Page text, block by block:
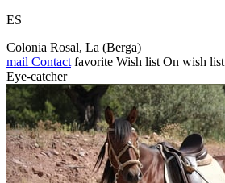
ES
Colonia Rosal, La (Berga)
mail Contact favorite Wish list On wish list
Eye-catcher